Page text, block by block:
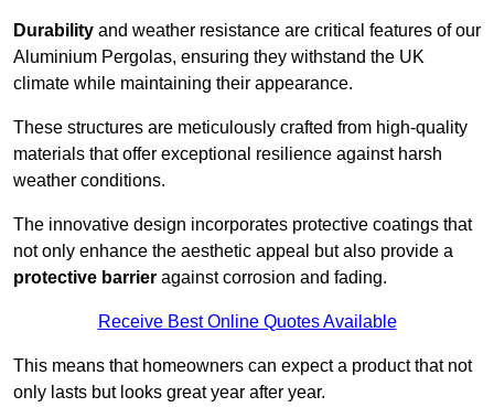
Durability and weather resistance are critical features of our
Aluminium Pergolas, ensuring they withstand the UK
climate while maintaining their appearance.
These structures are meticulously crafted from high-quality
materials that offer exceptional resilience against harsh
weather conditions.
The innovative design incorporates protective coatings that
not only enhance the aesthetic appeal but also provide a
protective barrier against corrosion and fading.
Receive Best Online Quotes Available
This means that homeowners can expect a product that not
only lasts but looks great year after year.